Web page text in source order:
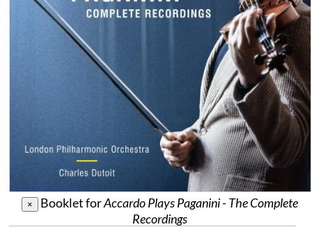
× Booklet forAccardo Plays Paganini - The Complete
Recordings